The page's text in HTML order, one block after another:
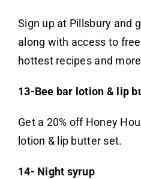
Sign up at Pillsbury and
along with access to
hottest recipes and
13-Bee bar lotion & lip
Get a 20% off Honey
lotion & lip butter set.
14- Night syrup